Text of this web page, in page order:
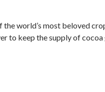
world’s most beloved
to keep the supply of